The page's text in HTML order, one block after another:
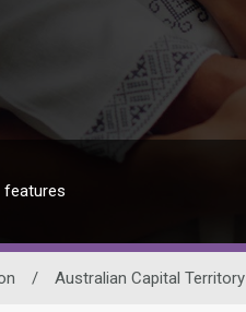
features
/ Australian Capital Territory